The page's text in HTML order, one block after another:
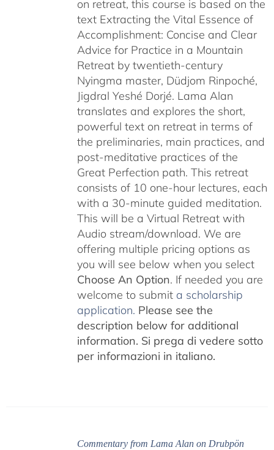
on retreat, this course is based on the
text Extracting the Vital Essence of
Accomplishment: Concise and Clear
Advice for Practice in a Mountain
Retreat by twentieth-century
Nyingma master, Düdjom Rinpoché,
Jigdral Yeshé Dorjé. Lama Alan
translates and explores the short,
powerful text on retreat in terms of
the preliminaries, main practices, and
post-meditative practices of the
Great Perfection path. This retreat
consists of 10 one-hour lectures, each
with a 30-minute guided meditation.
This will be a Virtual Retreat with
Audio stream/download. We are
offering multiple pricing options as
you will see below when you select
Choose An Option. If needed you are
welcome to submit a scholarship
application. Please see the
description below for additional
information. Si prega di vedere sotto
per informazioni in italiano.
Commentary from Lama Alan on Drubpön